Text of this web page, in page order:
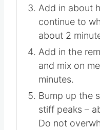
on medium
frothy looking.
Add in about
continue to
about 2
Add in the
and mix on
minutes.
Bump up the